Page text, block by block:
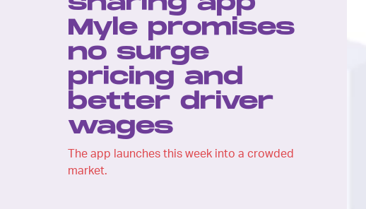
Myle promises
no surge
pricing and
better driver
wages
The app launches this week into a crowded
market.